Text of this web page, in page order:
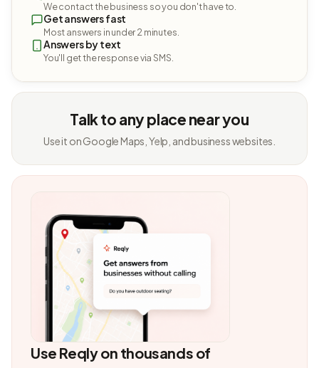
We contact the business so you don't have to.
Get answers fast
Most answers in under 2 minutes.
Answers by text
You'll get the response via SMS.
Talk to any place near you
Use it on Google Maps, Yelp, and business websites.
Use Reqly on thousands of